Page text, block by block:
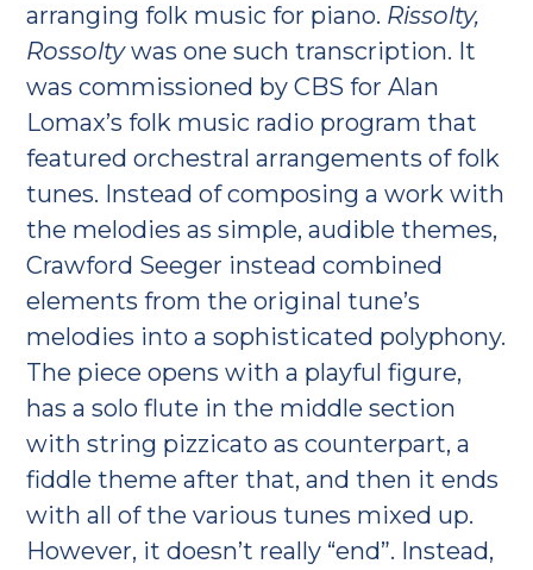
arranging folk music for piano. Rissolty,
Rossoltywas one such transcription. It
was commissioned by CBS for Alan
Lomax’s folk music radio program that
featured orchestral arrangements of folk
tunes. Instead of composing a work with
the melodies as simple, audible themes,
Crawford Seeger instead combined
elements from the original tune’s
melodies into a sophisticated polyphony.
The piece opens with a playful figure,
has a solo flute in the middle section
with string pizzicato as counterpart, a
fiddle theme after that, and then it ends
with all of the various tunes mixed up.
However, it doesn’t really “end”. Instead,